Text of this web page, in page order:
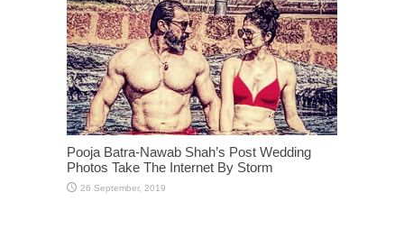
Pooja Batra-Nawab Shah’s Post Wedding
Photos Take The Internet By Storm